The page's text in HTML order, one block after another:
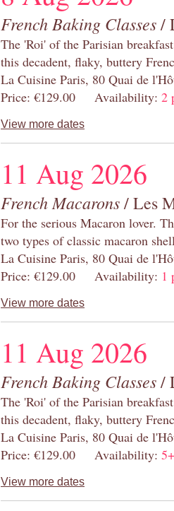
French Baking Classes/
The 'Roi' of the Parisian
this decadent, flaky, buttery
La Cuisine Paris, 80 Quai de
Price: €129.00 Availability: 2
View more dates
11 Aug 2026
French Macarons/ Les
For the serious Macaron lover.
two types of classic macaron
La Cuisine Paris, 80 Quai de
Price: €129.00 Availability: 1
View more dates
11 Aug 2026
French Baking Classes/
The 'Roi' of the Parisian
this decadent, flaky, buttery
La Cuisine Paris, 80 Quai de
Price: €129.00 Availability:
View more dates